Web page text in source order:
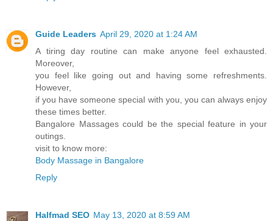
Guide Leaders April 29, 2020 at 1:24 AM
A tiring day routine can make anyone feel exhausted.
Moreover,
you feel like going out and having some refreshments.
However,
if you have someone special with you, you can always enjoy
these times better.
Bangalore Massages could be the special feature in your
outings.
visit to know more:
Body Massage in Bangalore
Reply
Halfmad SEO May 13, 2020 at 8:59 AM